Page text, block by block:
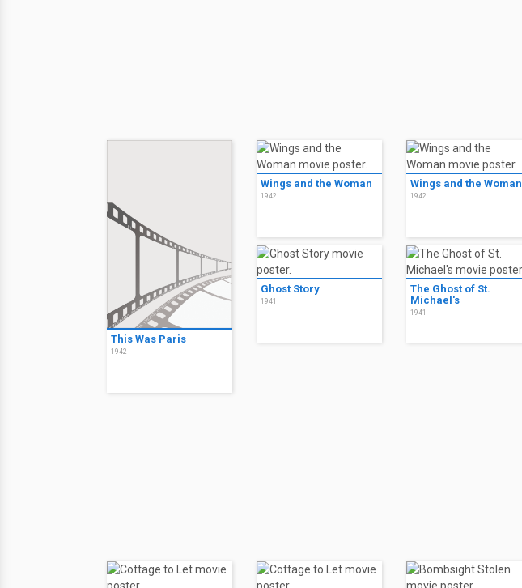
This Was Paris
1942
Wings and the Woman
1942
Wings and the Woman
1942
Ghost Story
1941
The Ghost of St.
Michael's
1941